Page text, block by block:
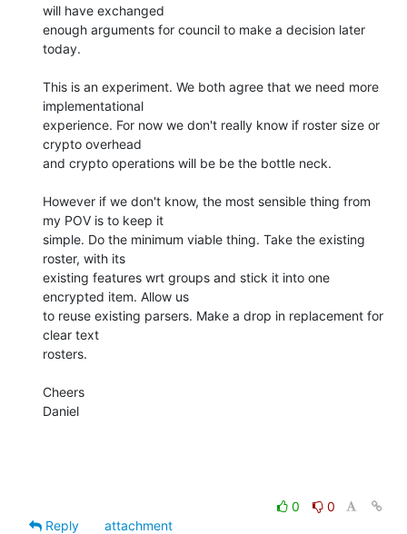
will have exchanged
enough arguments for council to make a decision later
today.
This is an experiment. We both agree that we need more
implementational
experience. For now we don't really know if roster size or
crypto overhead
and crypto operations will be be the bottle neck.
However if we don't know, the most sensible thing from
my POV is to keep it
simple. Do the minimum viable thing. Take the existing
roster, with its
existing features wrt groups and stick it into one
encrypted item. Allow us
to reuse existing parsers. Make a drop in replacement for
clear text
rosters.
Cheers
Daniel
0
0
Reply
attachment